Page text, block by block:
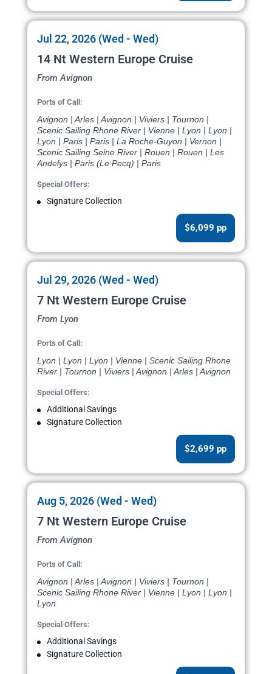
Jul 22, 2026 (Wed - Wed)
14 Nt Western Europe Cruise
From Avignon
Ports of Call:
Avignon | Arles | Avignon | Viviers | Tournon |
Scenic Sailing Rhone River | Vienne | Lyon | Lyon |
Lyon | Paris | Paris | La Roche-Guyon | Vernon |
Scenic Sailing Seine River | Rouen | Rouen | Les
Andelys | Paris (Le Pecq) | Paris
Special Offers:
Signature Collection
$6,099 pp
Jul 29, 2026 (Wed - Wed)
7 Nt Western Europe Cruise
From Lyon
Ports of Call:
Lyon | Lyon | Lyon | Vienne | Scenic Sailing Rhone
River | Tournon | Viviers | Avignon | Arles | Avignon
Special Offers:
Additional Savings
Signature Collection
$2,699 pp
Aug 5, 2026 (Wed - Wed)
7 Nt Western Europe Cruise
From Avignon
Ports of Call:
Avignon | Arles | Avignon | Viviers | Tournon |
Scenic Sailing Rhone River | Vienne | Lyon | Lyon |
Lyon
Special Offers:
Additional Savings
Signature Collection